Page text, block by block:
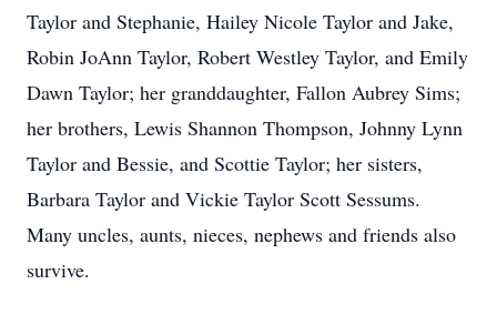
Taylor and Stephanie, Hailey Nicole Taylor and Jake,
Robin JoAnn Taylor, Robert Westley Taylor, and Emily
Dawn Taylor; her granddaughter, Fallon Aubrey Sims;
her brothers, Lewis Shannon Thompson, Johnny Lynn
Taylor and Bessie, and Scottie Taylor; her sisters,
Barbara Taylor and Vickie Taylor Scott Sessums.
Many uncles, aunts, nieces, nephews and friends also
survive.